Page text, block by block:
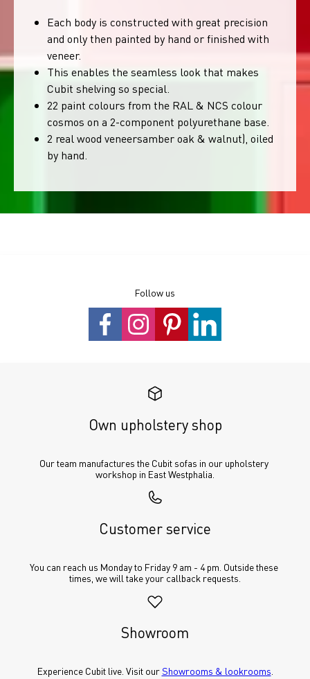
Each body is constructed with great precision
and only then painted by hand or finished with
veneer.
This enables the seamless look that makes
Cubit shelving so special.
22 paint colours from the RAL & NCS colour
cosmos on a 2-component polyurethane base.
2 real wood veneersamber oak & walnut), oiled
by hand.
Follow us
Own upholstery shop
Our team manufactures the Cubit sofas in our upholstery
workshop in East Westphalia.
Customer service
You can reach us Monday to Friday 9 am - 4 pm. Outside these
times, we will take your callback requests.
Showroom
Experience Cubit live. Visit our Showrooms & lookrooms